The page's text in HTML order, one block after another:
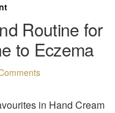
Routine for
to Eczema
in Hand Cream